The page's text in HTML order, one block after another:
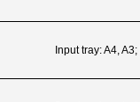
Input tray: A4,